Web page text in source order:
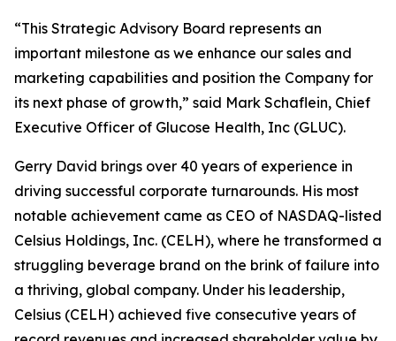
“This Strategic Advisory Board represents an
important milestone as we enhance our sales and
marketing capabilities and position the Company for
its next phase of growth,” said Mark Schaflein, Chief
Executive Officer of Glucose Health, Inc (GLUC).
Gerry David brings over 40 years of experience in
driving successful corporate turnarounds. His most
notable achievement came as CEO of NASDAQ-listed
Celsius Holdings, Inc. (CELH), where he transformed a
struggling beverage brand on the brink of failure into
a thriving, global company. Under his leadership,
Celsius (CELH) achieved five consecutive years of